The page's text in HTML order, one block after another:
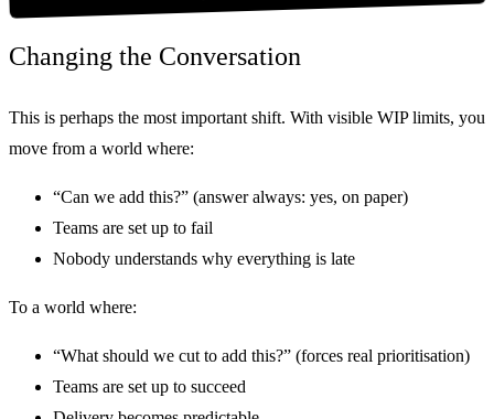
Changing the Conversation
This is perhaps the most important shift. With visible WIP limits, you
move from a world where:
“Can we add this?” (answer always: yes, on paper)
Teams are set up to fail
Nobody understands why everything is late
To a world where:
“What should we cut to add this?” (forces real prioritisation)
Teams are set up to succeed